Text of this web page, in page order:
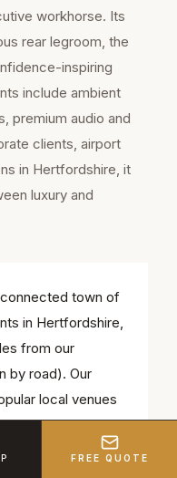
workhorse. Its
rear legroom, the
inspiring
include ambient
premium audio and
clients, airport
in Hertfordshire, it
luxury and
town of
in Hertfordshire,
from our
by road). Our
local venues
Old Town Hall,
— we know the
FREE QUOTE